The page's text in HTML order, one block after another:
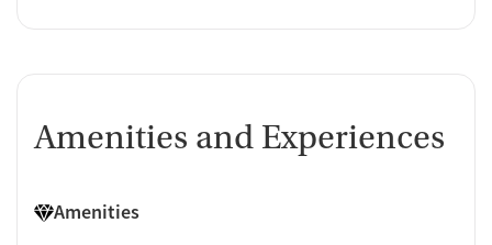
Amenities and Experiences
Amenities